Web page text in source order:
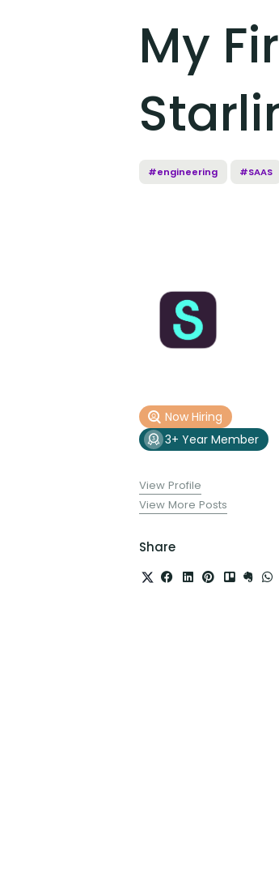
My
#engineering #SAAS
Now Hiring
3+ Year Member
View Profile
View More Posts
Share